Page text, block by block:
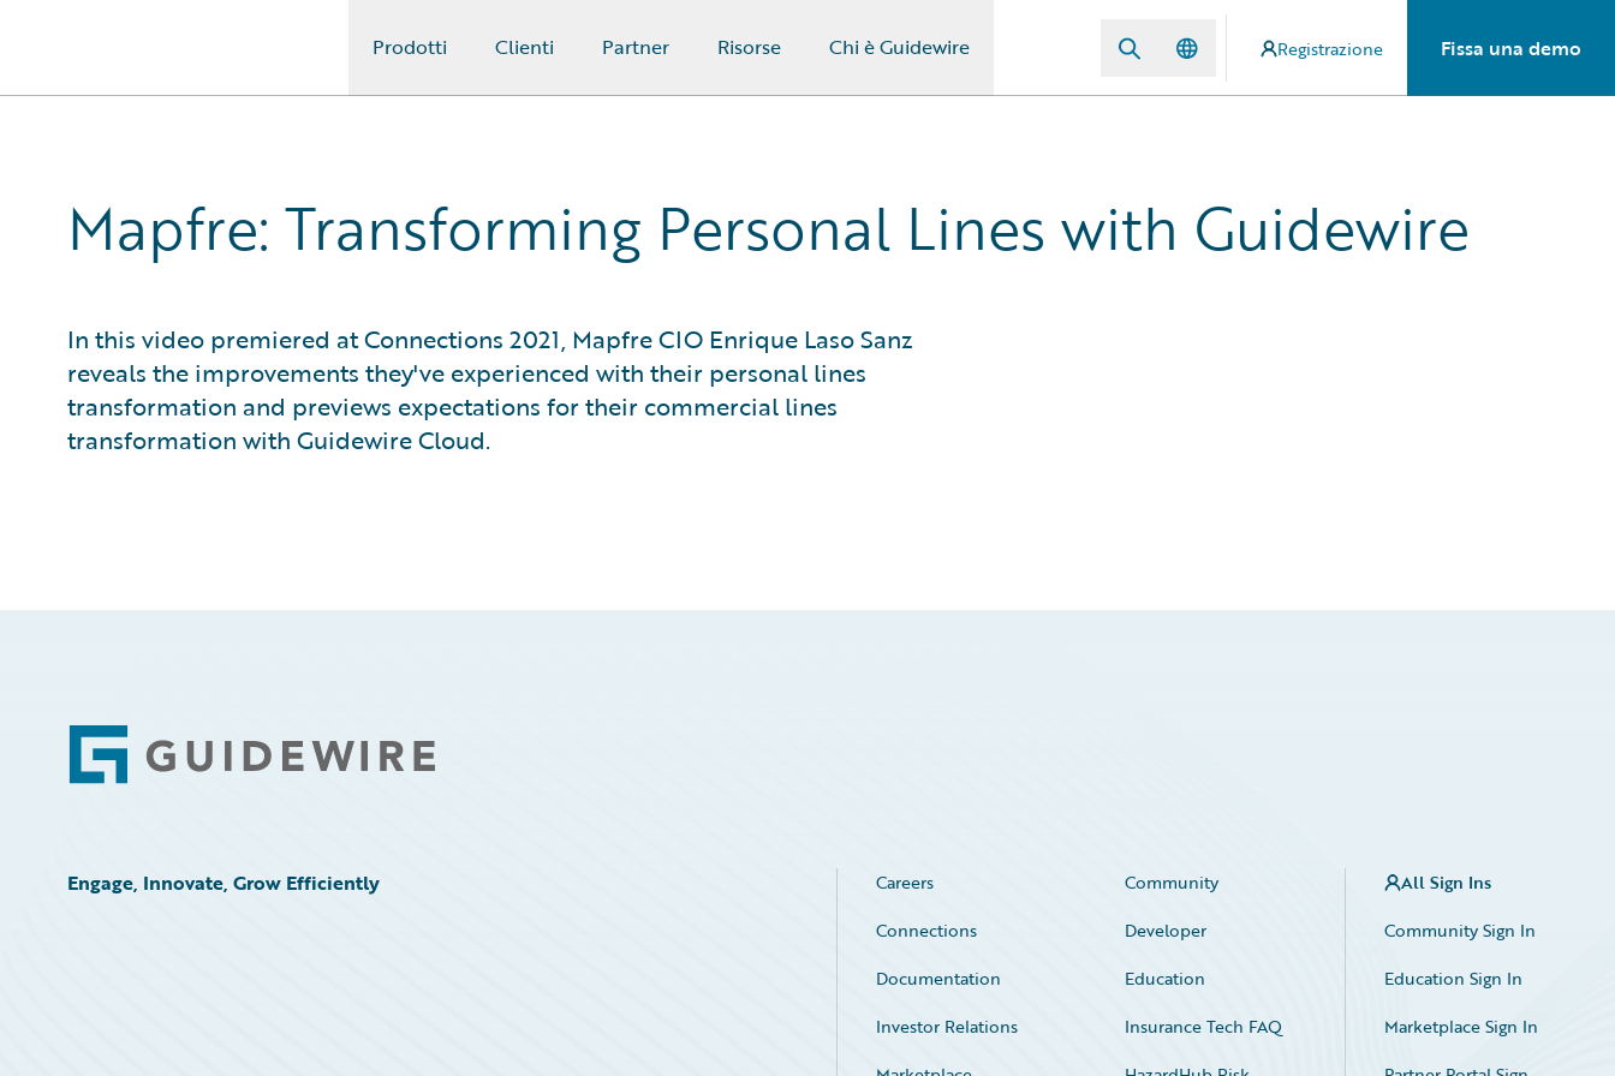
Prodotti Clienti Partner Risorse Chi è Guidewire Registrazione Fissa una demo
Mapfre: Transforming Personal Lines with Guidewire
In this video premiered at Connections 2021, Mapfre CIO Enrique Laso Sanz
reveals the improvements they've experienced with their personal lines
transformation and previews expectations for their commercial lines
transformation with Guidewire Cloud.
Footer
Engage, Innovate, Grow Efficiently Careers
Community
Connections
Developer
Documentation
Education
Investor Relations
Insurance Tech FAQ
All Sign Ins
Community Sign In
Education Sign In
Marketplace Sign In